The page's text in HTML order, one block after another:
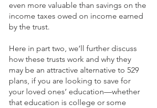
even more valuable than savings on the
income taxes owed on income earned
by the trust.
Here in part two, we’ll further discuss
how these trusts work and why they
may be an attractive alternative to 529
plans, if you are looking to save for
your loved ones’ education—whether
that education is college or some